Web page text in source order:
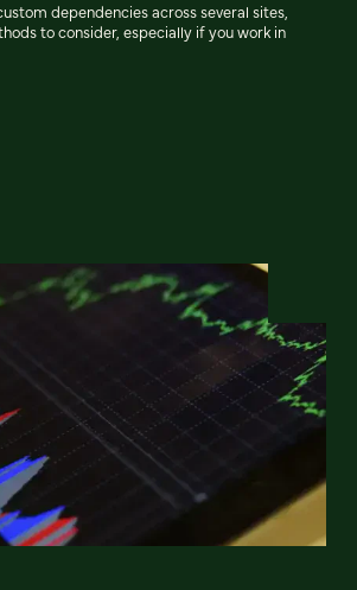
dependencies across several sites,
to consider, especially if you work in